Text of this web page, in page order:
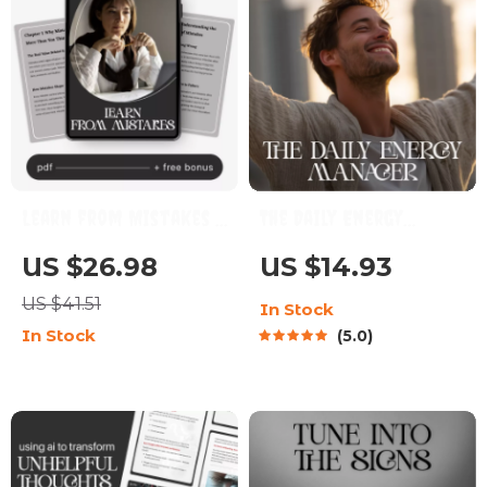
Self-Reflection &
Growth Checklist for
Personal Development
| How to Learn from
US $26.98
US $41.51
In Stock
Manager | Printable
Checklist | How to
Manage Your Energy
Throughout the Day
US $14.93
In Stock
5.0